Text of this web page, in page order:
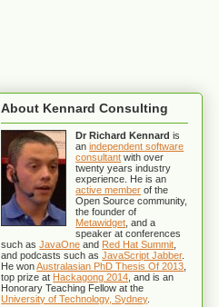
About Kennard Consulting
Dr Richard Kennard is
anindependent software
consultant with over
twenty years industry
experience. He is an
active member of the
Open Source community,
the founder of
Metawidget , and a
speaker at conferences
such asJavaOne and Red Hat Summit
and podcasts such asJavaScript Jabber.
He wonAustralasian PhD Thesis Of 2013
top prize at Hackagong 2014 , and is an
Honorary Teaching Fellow at the
University of Technology, Sydney.